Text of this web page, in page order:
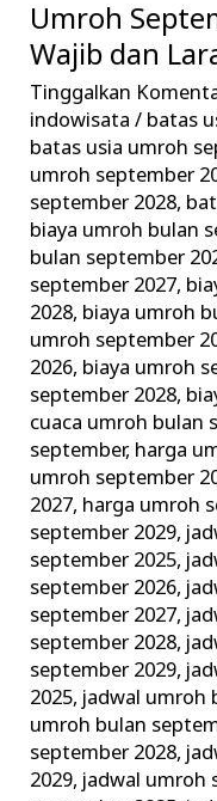
Umroh
Wajib dan
Tinggalkan
indowisata/ batas
batas usia umroh
umroh september
september 2028,
biaya umroh bulan
bulan september
september 2027,
2028, biaya umroh
umroh september
2026, biaya umroh
september 2028,
cuaca umroh bulan
september, harga
umroh september
2027, harga umroh
september 2029,
september 2025,
september 2026,
september 2027,
september 2028,
september 2029,
2025, jadwal umroh
umroh bulan
september 2028,
2029, jadwal umroh
Umroh
September,
Jamaah
Kenali
Wajib
dan
Larangan
Umroh!